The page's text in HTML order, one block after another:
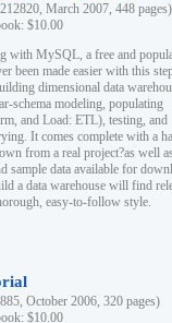
March 2007, 448 pages)
$10.00
with MySQL, a free and
been made easier with this
dimensional data
schema modeling, populating
and Load: ETL), testing, and
It comes complete with a
from a real project?as well
sample data available for
a data warehouse will find
easy-to-follow style.
October 2006, 320 pages)
$10.00